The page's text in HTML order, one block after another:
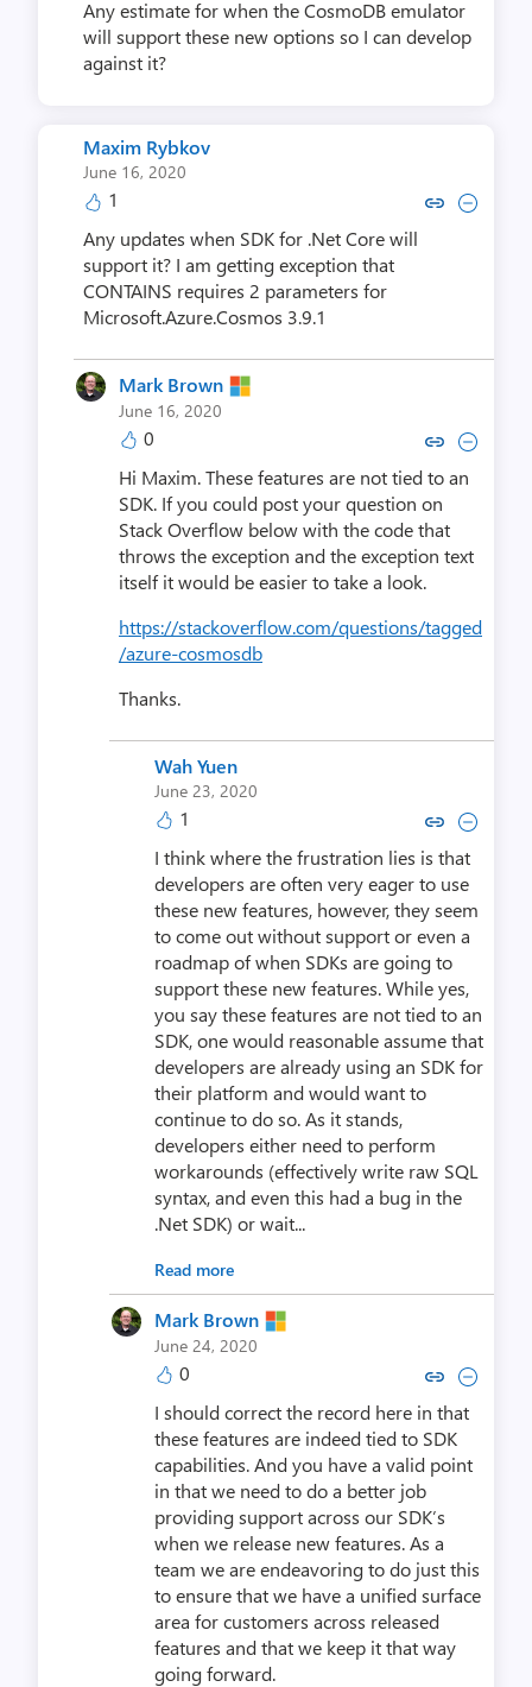
Any estimate for when the CosmoDB emulator
will support these new options so I can develop
against it?
Maxim Rybkov
June 16, 2020
1 Copy link to comment by
Collapse comment by
Any updates when SDK for .Net Core will
support it? I am getting exception that
CONTAINS requires 2 parameters for
Microsoft.Azure.Cosmos 3.9.1
Mark Brown
June 16, 2020
0 Copy link to comment by
Collapse comment by
Hi Maxim. These features are not tied to an
SDK. If you could post your question on
Stack Overflow below with the code that
throws the exception and the exception text
itself it would be easier to take a look.
https://stackoverflow.com/questions/tagged
/azure-cosmosdb
Thanks.
Wah Yuen
June 23, 2020
1 Copy link to comment by
Collapse comment by
I think where the frustration lies is that
developers are often very eager to use
these new features, however, they seem
to come out without support or even a
roadmap of when SDKs are going to
support these new features. While yes,
you say these features are not tied to an
SDK, one would reasonable assume that
developers are already using an SDK for
their platform and would want to
continue to do so. As it stands,
developers either need to perform
workarounds (effectively write raw SQL
syntax, and even this had a bug in the
.Net SDK) or wait...
Read more
Mark Brown
June 24, 2020
0 Copy link to comment by
Collapse comment by
I should correct the record here in that
these features are indeed tied to SDK
capabilities. And you have a valid point
in that we need to do a better job
providing support across our SDK’s
when we release new features. As a
team we are endeavoring to do just this
to ensure that we have a unified surface
area for customers across released
features and that we keep it that way
going forward.